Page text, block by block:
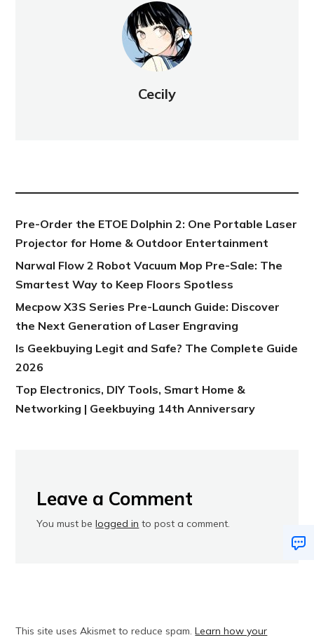
Cecily
Pre-Order the ETOE Dolphin 2: One Portable Laser
Projector for Home & Outdoor Entertainment
Narwal Flow 2 Robot Vacuum Mop Pre-Sale: The
Smartest Way to Keep Floors Spotless
Mecpow X3S Series Pre-Launch Guide: Discover
the Next Generation of Laser Engraving
Is Geekbuying Legit and Safe? The Complete Guide
2026
Top Electronics, DIY Tools, Smart Home &
Networking | Geekbuying 14th Anniversary
Leave a Comment
You must belogged in to post a comment.
This site uses Akismet to reduce spam.Learn how your